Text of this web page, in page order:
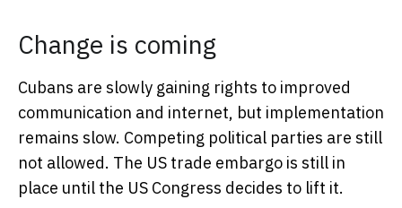
Change is coming
Cubans are slowly gaining rights to improved
communication and internet, but implementation
remains slow. Competing political parties are still
not allowed. The US trade embargo is still in
place until the US Congress decides to lift it.